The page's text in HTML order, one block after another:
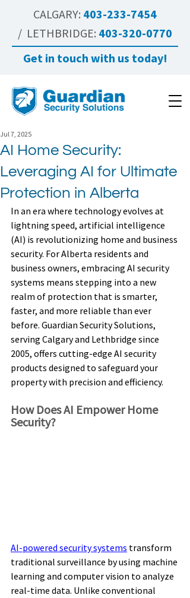
CALGARY: 403-233-7454
/ LETHBRIDGE: 403-320-0770
Get in touch with us today!
AI Home Security:
Leveraging AI for Ultimate
Protection in Alberta
Jul 7, 2025
In an era where technology evolves at
lightning speed, artificial intelligence
(AI) is revolutionizing home and business
security. For Alberta residents and
business owners, embracing AI security
systems means stepping into a new
realm of protection that is smarter,
faster, and more reliable than ever
before. Guardian Security Solutions,
serving Calgary and Lethbridge since
2005, offers cutting-edge AI security
products designed to safeguard your
property with precision and efficiency.
How Does AI Empower Home
Security?
AI-powered security systems transform
traditional surveillance by using machine
learning and computer vision to analyze
real-time data. Unlike conventional